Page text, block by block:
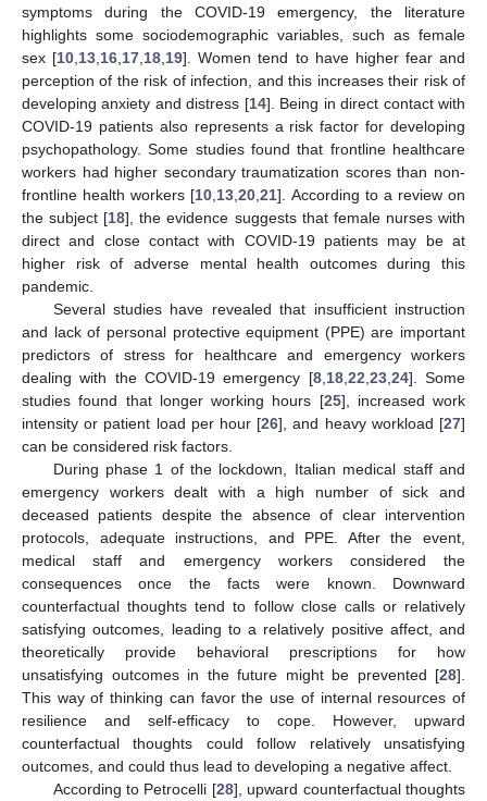
symptoms during the COVID-19 emergency, the literature
highlights some sociodemographic variables, such as female
sex [10 13 16 17 18 19]. Women tend to have higher fear and
perception of the risk of infection, and this increases their risk of
developing anxiety and distress [14]. Being in direct contact with
COVID-19 patients also represents a risk factor for developing
psychopathology. Some studies found that frontline healthcare
workers had higher secondary traumatization scores than non-
frontline health workers [10 13 ,20 ,21]. According to a review on
the subject [18], the evidence suggests that female nurses with
direct and close contact with COVID-19 patients may be at
higher risk of adverse mental health outcomes during this
pandemic.
Several studies have revealed that insufficient instruction
and lack of personal protective equipment (PPE) are important
predictors of stress for healthcare and emergency workers
dealing with the COVID-19 emergency [8, 18, 22 23, 24]. Some
studies found that longer working hours [25], increased work
intensity or patient load per hour [26], and heavy workload [27]
can be considered risk factors.
During phase 1 of the lockdown, Italian medical staff and
emergency workers dealt with a high number of sick and
deceased patients despite the absence of clear intervention
protocols, adequate instructions, and PPE. After the event,
medical staff and emergency workers considered the
consequences once the facts were known. Downward
counterfactual thoughts tend to follow close calls or relatively
satisfying outcomes, leading to a relatively positive affect, and
theoretically provide behavioral prescriptions for how
unsatisfying outcomes in the future might be prevented [28].
This way of thinking can favor the use of internal resources of
resilience and self-efficacy to cope. However, upward
counterfactual thoughts could follow relatively unsatisfying
outcomes, and could thus lead to developing a negative affect.
According to Petrocelli [28], upward counterfactual thoughts